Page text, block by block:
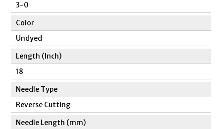
3-0
Color
Undyed
Length (Inch)
18
Needle Type
Reverse Cutting
Needle Length (mm)